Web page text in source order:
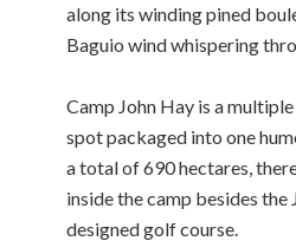
along its winding pined
Baguio wind whispering
Camp John Hay is a
spot packaged into one
a total of 690 hectares,
inside the camp besides the
designed golf course.